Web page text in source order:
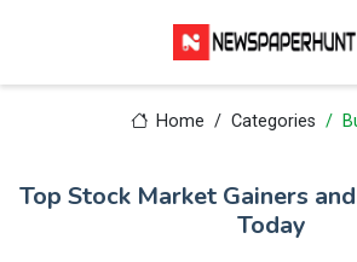
Home Categories
Top Stock Market Gainers
Today